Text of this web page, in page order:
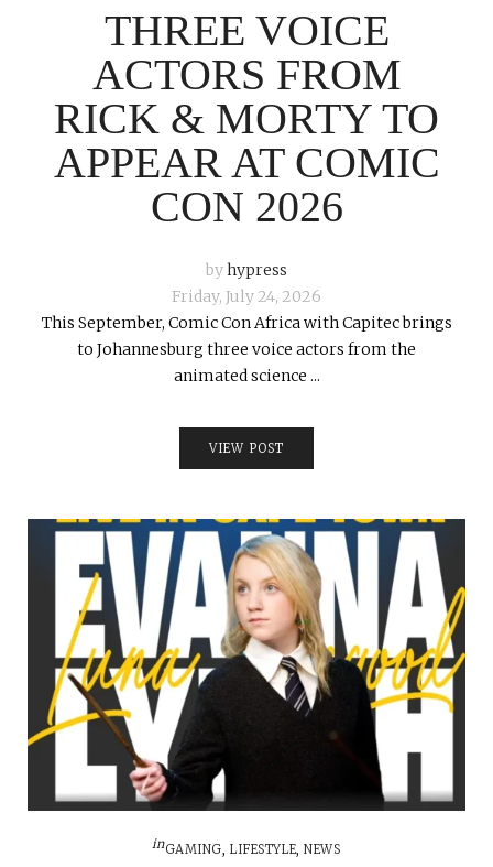
THREE VOICE
ACTORS FROM
RICK & MORTY TO
APPEAR AT COMIC
CON 2026
byhypress
Friday, July 24, 2026
This September, Comic Con Africa with Capitec brings
to Johannesburg three voice actors from the
animated science ...
VIEW POST
inGAMING,LIFESTYLE,NEWS